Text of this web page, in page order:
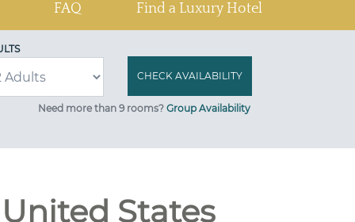
FAQ Find a Luxury Hotel
Need more than 9 rooms? Group Availability
States